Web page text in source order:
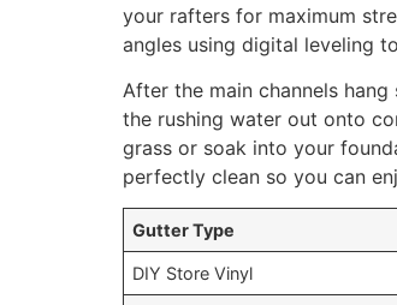
your rafters for maximum
angles using digital leveling
After the main channels
the rushing water out onto
grass or soak into your
perfectly clean so you can
Gutter Type
DIY Store Vinyl